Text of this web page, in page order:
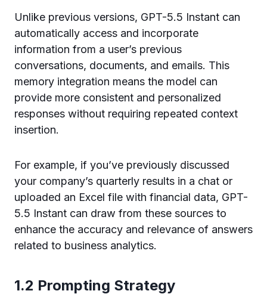
Unlike previous versions, GPT-5.5 Instant can
automatically access and incorporate
information from a user’s previous
conversations, documents, and emails. This
memory integration means the model can
provide more consistent and personalized
responses without requiring repeated context
insertion.
For example, if you’ve previously discussed
your company’s quarterly results in a chat or
uploaded an Excel file with financial data, GPT-
5.5 Instant can draw from these sources to
enhance the accuracy and relevance of answers
related to business analytics.
1.2 Prompting Strategy